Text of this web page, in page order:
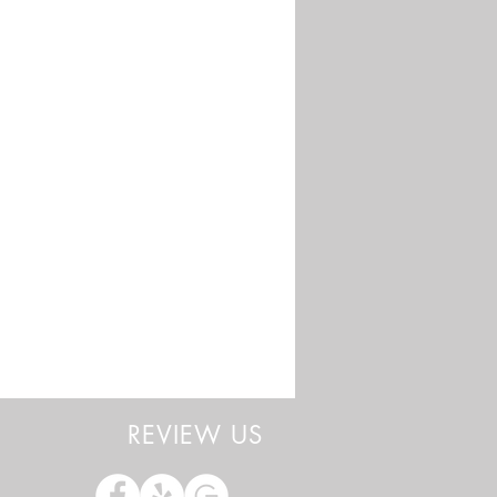
REVIEW US